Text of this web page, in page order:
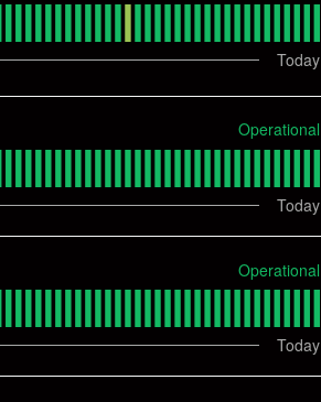
Today
Operational
Today
Operational
Today